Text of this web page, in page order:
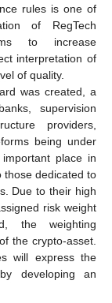
rules is one of
of RegTech
to increase
interpretation of
of quality.
was created, a
supervision
providers,
being under
place in
those dedicated to
Due to their high
risk weight
the weighting
the crypto-asset.
will express the
developing an